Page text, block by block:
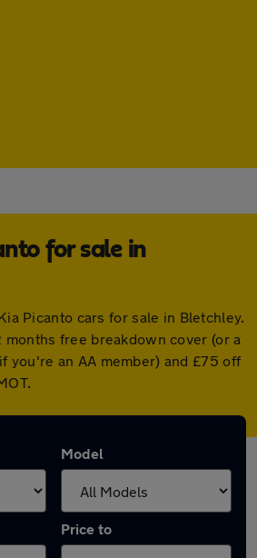
for sale in
Picanto cars for sale in Bletchley.
months free breakdown cover (or a
you're an AA member) and £75 off
Model
Price to